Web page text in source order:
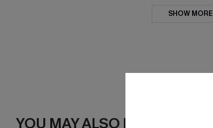
SHOW MORE
YOU MAY ALSO LIKE